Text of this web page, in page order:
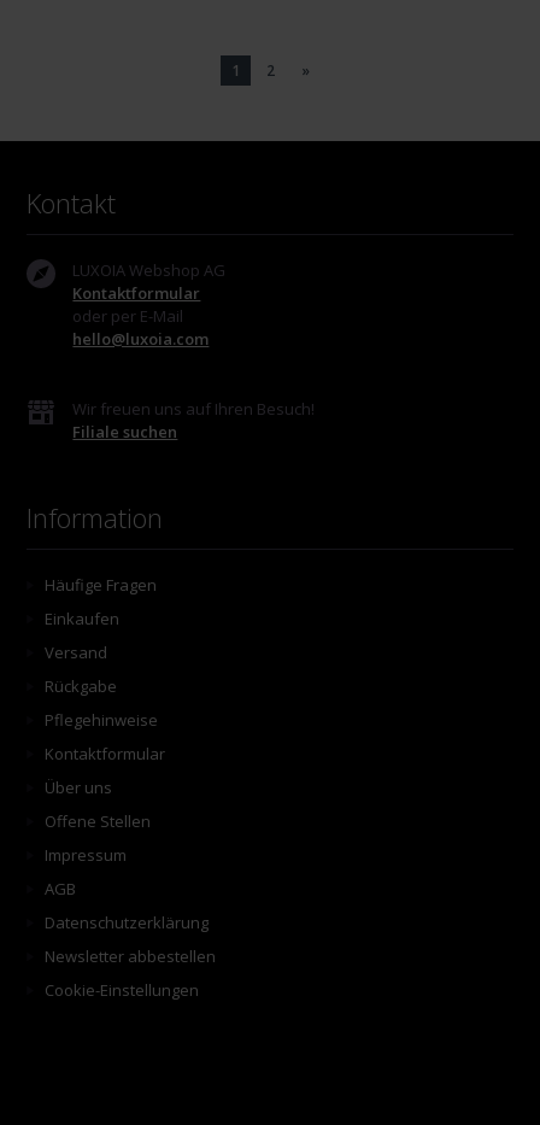
1 2 »
Kontakt
LUXOIA Webshop AG
Kontaktformular
oder per E-Mail
hello@luxoia.com
Wir freuen uns auf Ihren Besuch!
Filiale suchen
Information
Häufige Fragen
Einkaufen
Versand
Rückgabe
Pflegehinweise
Kontaktformular
Über uns
Offene Stellen
Impressum
AGB
Datenschutzerklärung
Newsletter abbestellen
Cookie-Einstellungen